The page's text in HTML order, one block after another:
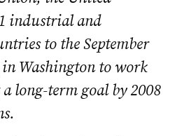
industrial and
to the September
Washington to work
long-term goal by 2008